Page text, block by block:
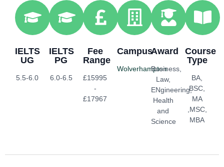
IELTS
UG
5.5-6.0
IELTS
PG
6.0-6.5
Fee
Range
£15995
-
£17967
Campus
Wolverhampton
Award
Business,
Law,
ENgineering,
Health
and
Science
Course
Type
BA,
BSC,
MA
,MSC,
MBA